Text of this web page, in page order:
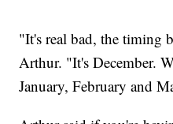
"It's real bad, the timing
Arthur. "It's December.
January, February and